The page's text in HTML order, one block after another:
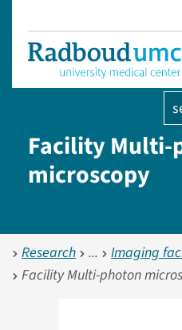
Facility Multi-
microscopy
Research
Imaging
Facility Multi-photon